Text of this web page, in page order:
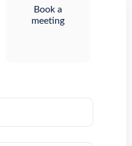
Book a
meeting